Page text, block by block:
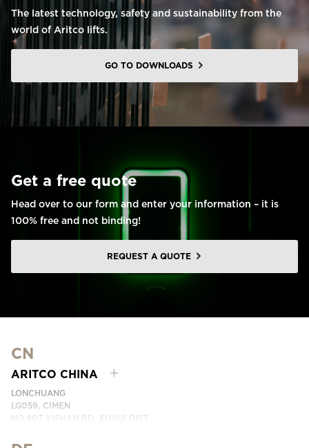
The latest technology, safety and sustainability from the
world of Aritco lifts.
GO TO DOWNLOADS
Get a free quote
Head over to our form and enter your information – it is
100% free and not binding!
REQUEST A QUOTE
CN
ARITCO CHINA
LONCHUANG
LG059, CIMEN
NO.407 YISHAN RD, XUHUI DIST.